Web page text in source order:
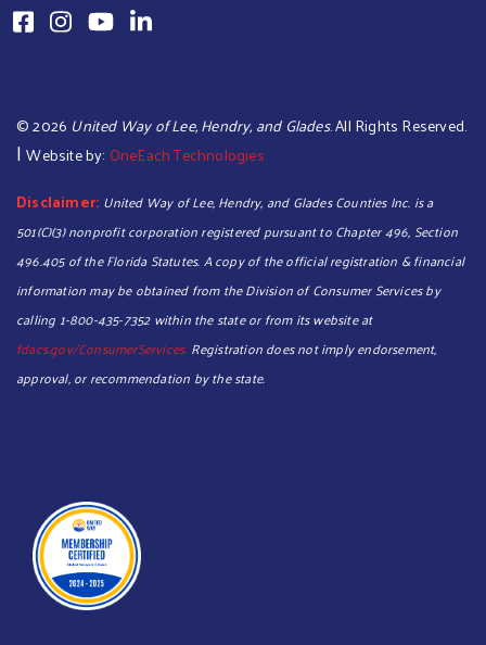
Search
©2026 United Way of Lee, Hendry, and Glades. All Rights Reserved.
|Website by: OneEach Technologies
Disclaimer: United Way of Lee, Hendry, and Glades Counties Inc. is a
501(C)(3) nonprofit corporation registered pursuant to Chapter 496, Section
496.405 of the Florida Statutes. A copy of the official registration & financial
information may be obtained from the Division of Consumer Services by
calling 1-800-435-7352 within the state or from its website at
fdacs.gov/ConsumerServices. Registration does not imply endorsement,
approval, or recommendation by the state.